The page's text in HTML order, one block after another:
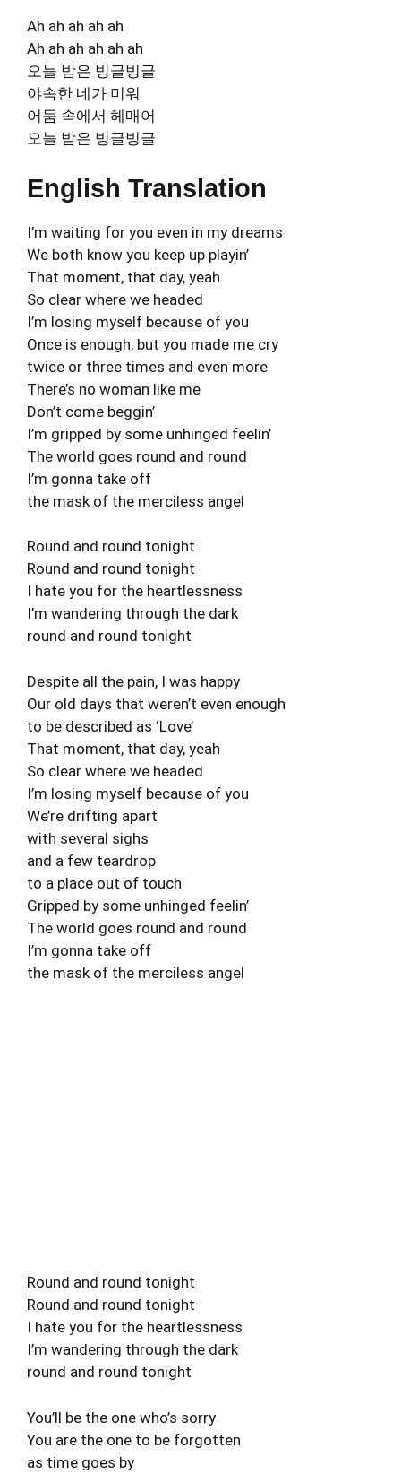
Ah ah ah ah ah
Ah ah ah ah ah ah
오늘 밤은 빙글빙글
야속한 네가 미워
어둠 속에서 헤매어
오늘 밤은 빙글빙글
English Translation
I’m waiting for you even in my dreams
We both know you keep up playin’
That moment, that day, yeah
So clear where we headed
I’m losing myself because of you
Once is enough, but you made me cry
twice or three times and even more
There’s no woman like me
Don’t come beggin’
I’m gripped by some unhinged feelin’
The world goes round and round
I’m gonna take off
the mask of the merciless angel
Round and round tonight
Round and round tonight
I hate you for the heartlessness
I’m wandering through the dark
round and round tonight
Despite all the pain, I was happy
Our old days that weren’t even enough
to be described as ‘Love’
That moment, that day, yeah
So clear where we headed
I’m losing myself because of you
We’re drifting apart
with several sighs
and a few teardrop
to a place out of touch
Gripped by some unhinged feelin’
The world goes round and round
I’m gonna take off
the mask of the merciless angel
Round and round tonight
Round and round tonight
I hate you for the heartlessness
I’m wandering through the dark
round and round tonight
You’ll be the one who’s sorry
You are the one to be forgotten
as time goes by